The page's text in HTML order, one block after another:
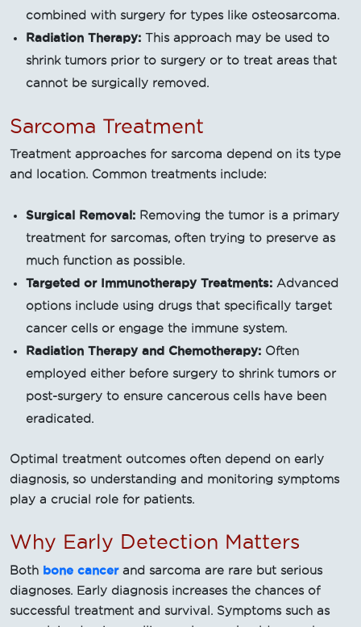
combined with surgery for types like osteosarcoma.
Radiation Therapy: This approach may be used to
shrink tumors prior to surgery or to treat areas that
cannot be surgically removed.
Sarcoma Treatment
Treatment approaches for sarcoma depend on its type
and location. Common treatments include:
Surgical Removal: Removing the tumor is a primary
treatment for sarcomas, often trying to preserve as
much function as possible.
Targeted or Immunotherapy Treatments: Advanced
options include using drugs that specifically target
cancer cells or engage the immune system.
Radiation Therapy and Chemotherapy: Often
employed either before surgery to shrink tumors or
post-surgery to ensure cancerous cells have been
eradicated.
Optimal treatment outcomes often depend on early
diagnosis, so understanding and monitoring symptoms
play a crucial role for patients.
Why Early Detection Matters
Both bone cancerand sarcoma are rare but serious
diagnoses. Early diagnosis increases the chances of
successful treatment and survival. Symptoms such as